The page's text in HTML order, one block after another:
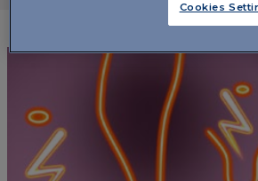
Cookies